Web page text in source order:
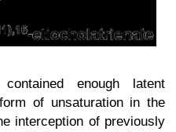
enough latent
of unsaturation in the
interception of previously